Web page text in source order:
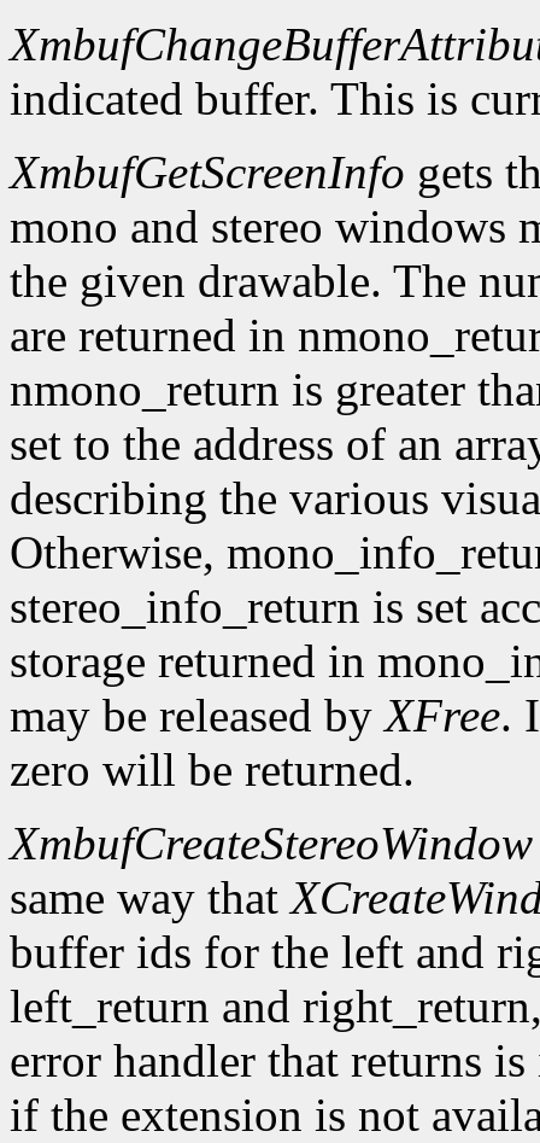
indicated buffer. This is
XmbufGetScreenInfo gets
mono and stereo windows
the given drawable. The
are returned in
nmono_return is greater
set to the address of an
describing the various
Otherwise,
stereo_info_return is set
storage returned in
may be released byXFree.
zero will be returned.
XmbufCreateStereoWindow
same way that
buffer ids for the left and
left_return and
error handler that returns
if the extension is not